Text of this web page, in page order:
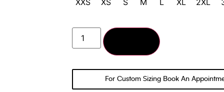
For Custom Sizing Book An